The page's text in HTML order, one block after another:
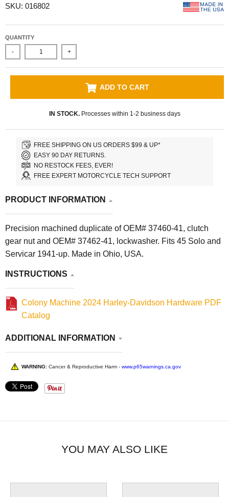
SKU: 016802
QUANTITY
- +
ADD TO CART
IN STOCK.Processes within 1-2 business days
FREE SHIPPING ON US ORDERS $99 & UP*
EASY 90 DAY RETURNS.
NO RESTOCK FEES, EVER!
FREE EXPERT MOTORCYCLE TECH SUPPORT
PRODUCT INFORMATION
Precision machined duplicate of OEM# 37460-41, clutch
gear nut and OEM# 37462-41, lockwasher. Fits 45 Solo and
Servicar 1941-up. Made in Ohio, USA.
INSTRUCTIONS
Colony Machine 2024 Harley-Davidson Hardware PDF
Catalog
ADDITIONAL INFORMATION
WARNING: Cancer & Reproductive Harm - www.p65warnings.ca.gov
YOU MAY ALSO LIKE